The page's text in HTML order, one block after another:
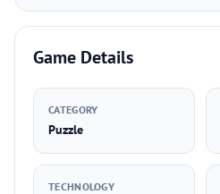
Game Details
CATEGORY
Puzzle
TECHNOLOGY